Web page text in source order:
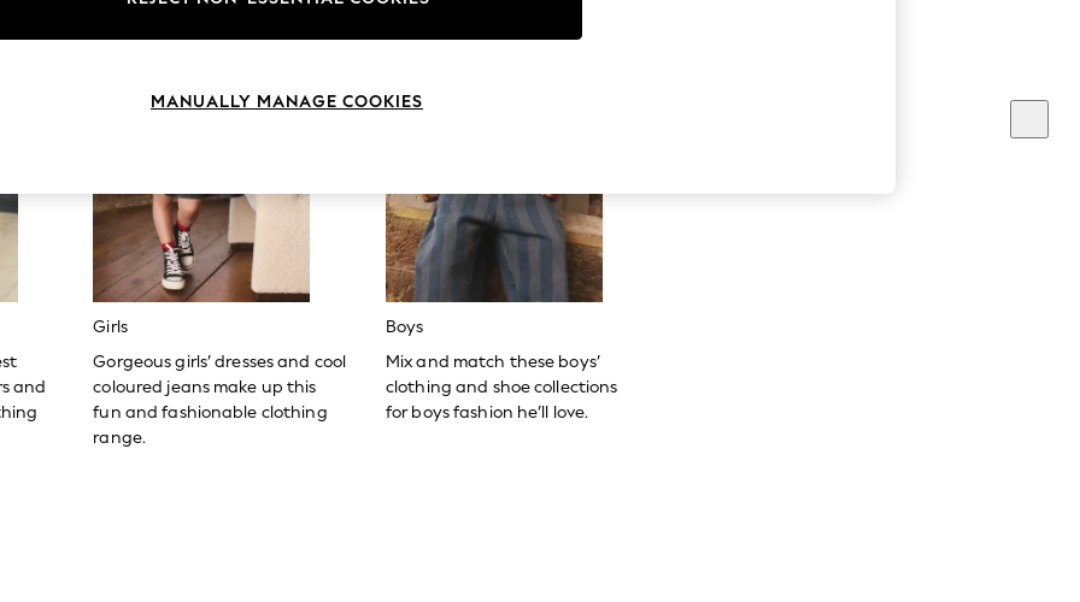
and
Girls
Gorgeous girls’ dresses and cool
coloured jeans make up this
fun and fashionable clothing
range.
Boys
Mix and match these boys’
clothing and shoe collections
for boys fashion he’ll love.
MANUALLY MANAGE COOKIES